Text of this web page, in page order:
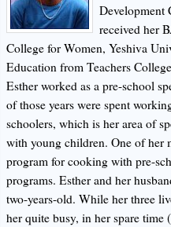
Development
received her
College for Women, Yeshiva
Education from Teachers
Esther worked as a pre-school
of those years were spent
schoolers, which is her area of
with young children. One of her
program for cooking with pre-
programs. Esther and her
two-years-old. While her three
her quite busy, in her spare time